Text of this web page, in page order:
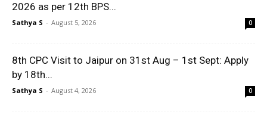
2026 as per 12th BPS...
Sathya S - August 5, 2026 0
8th CPC Visit to Jaipur on 31st Aug – 1st Sept: Apply
by 18th...
Sathya S - August 4, 2026 0